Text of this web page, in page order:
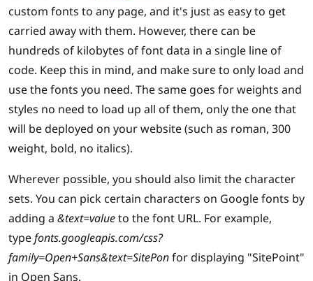
custom fonts to any page, and it's just as easy to get
carried away with them. However, there can be
hundreds of kilobytes of font data in a single line of
code. Keep this in mind, and make sure to only load and
use the fonts you need. The same goes for weights and
styles no need to load up all of them, only the one that
will be deployed on your website (such as roman, 300
weight, bold, no italics).
Wherever possible, you should also limit the character
sets. You can pick certain characters on Google fonts by
adding a &text=valueto the font URL. For example,
typefonts.googleapis.com/css?
family=Open+Sans&text=SitePonfor displaying "SitePoint"
in Open Sans.